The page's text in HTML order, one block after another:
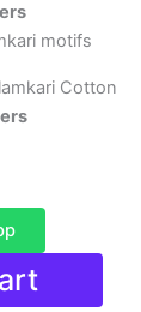
motifs
Cotton